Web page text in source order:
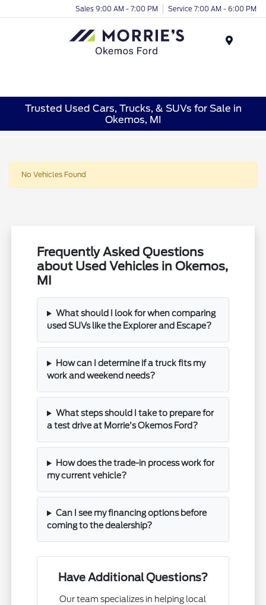
Sales 9:00 AM - 7:00 PM Service 7:00 AM - 6:00 PM
Trusted Used Cars, Trucks, & SUVs for Sale in
Okemos, MI
No Vehicles Found
Frequently Asked Questions
about Used Vehicles in Okemos,
MI
What should I look for when comparing
used SUVs like the Explorer and Escape?
How can I determine if a truck fits my
work and weekend needs?
What steps should I take to prepare for
a test drive at Morrie's Okemos Ford?
How does the trade-in process work for
my current vehicle?
Can I see my financing options before
coming to the dealership?
Have Additional Questions?
Our team specializes in helping local